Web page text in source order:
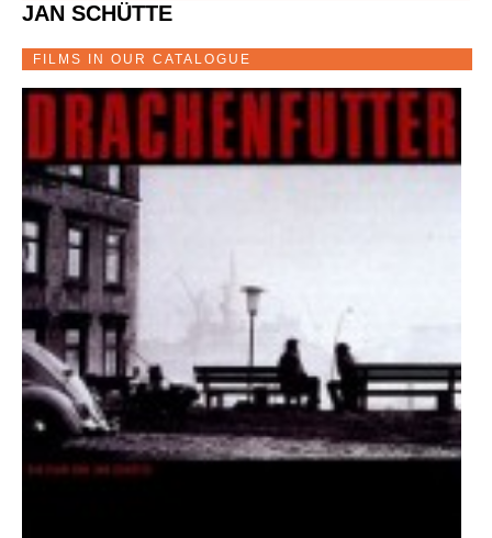
JAN SCHÜTTE
FILMS IN OUR CATALOGUE